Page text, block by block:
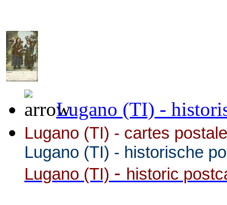
Lugano (TI) -
Lugano (TI) - cartes
Lugano (TI) - historische
Lugano (TI) - historic